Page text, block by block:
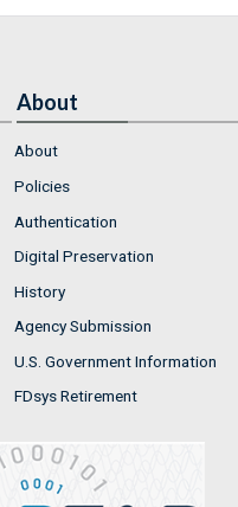
About
About
Policies
Authentication
Digital Preservation
History
Agency Submission
U.S. Government Information
FDsys Retirement